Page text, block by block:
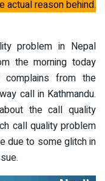
actual reason behind.
problem in Nepal
the morning today
from the
call in Kathmandu.
the call quality
call quality problem
due to some glitch in